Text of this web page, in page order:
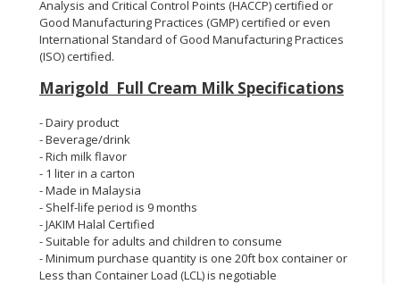
Analysis and Critical Control Points (HACCP) certified or
Good Manufacturing Practices (GMP) certified or even
International Standard of Good Manufacturing Practices
(ISO) certified.
Marigold Full Cream Milk Specifications
- Dairy product
- Beverage/drink
- Rich milk flavor
- 1 liter in a carton
- Made in Malaysia
- Shelf-life period is 9 months
- JAKIM Halal Certified
- Suitable for adults and children to consume
- Minimum purchase quantity is one 20ft box container or
Less than Container Load (LCL) is negotiable